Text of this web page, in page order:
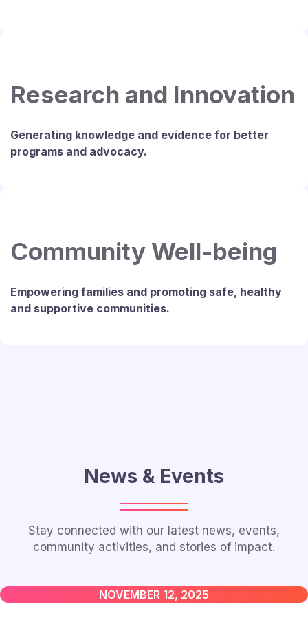
Research and Innovation
Generating knowledge and evidence for better
programs and advocacy.
Community Well-being
Empowering families and promoting safe, healthy
and supportive communities.
News & Events
Stay connected with our latest news, events,
community activities, and stories of impact.
NOVEMBER 12, 2025